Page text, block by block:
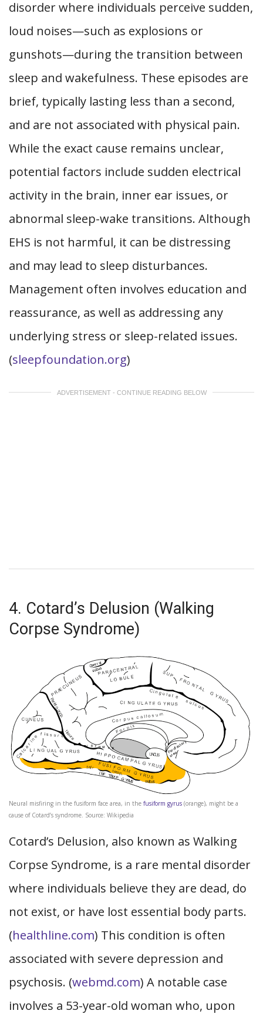
disorder where individuals perceive sudden,
loud noises—such as explosions or
gunshots—during the transition between
sleep and wakefulness. These episodes are
brief, typically lasting less than a second,
and are not associated with physical pain.
While the exact cause remains unclear,
potential factors include sudden electrical
activity in the brain, inner ear issues, or
abnormal sleep-wake transitions. Although
EHS is not harmful, it can be distressing
and may lead to sleep disturbances.
Management often involves education and
reassurance, as well as addressing any
underlying stress or sleep-related issues.
(sleepfoundation.org)
ADVERTISEMENT - CONTINUE READING BELOW
4. Cotard’s Delusion (Walking
Corpse Syndrome)
Neural misfiring in the fusiform face area, in the fusiform gyrus (orange), might be a
cause of Cotard’s syndrome. Source: Wikipedia
Cotard’s Delusion, also known as Walking
Corpse Syndrome, is a rare mental disorder
where individuals believe they are dead, do
not exist, or have lost essential body parts.
(healthline.com) This condition is often
associated with severe depression and
psychosis. (webmd.com) A notable case
involves a 53-year-old woman who, upon